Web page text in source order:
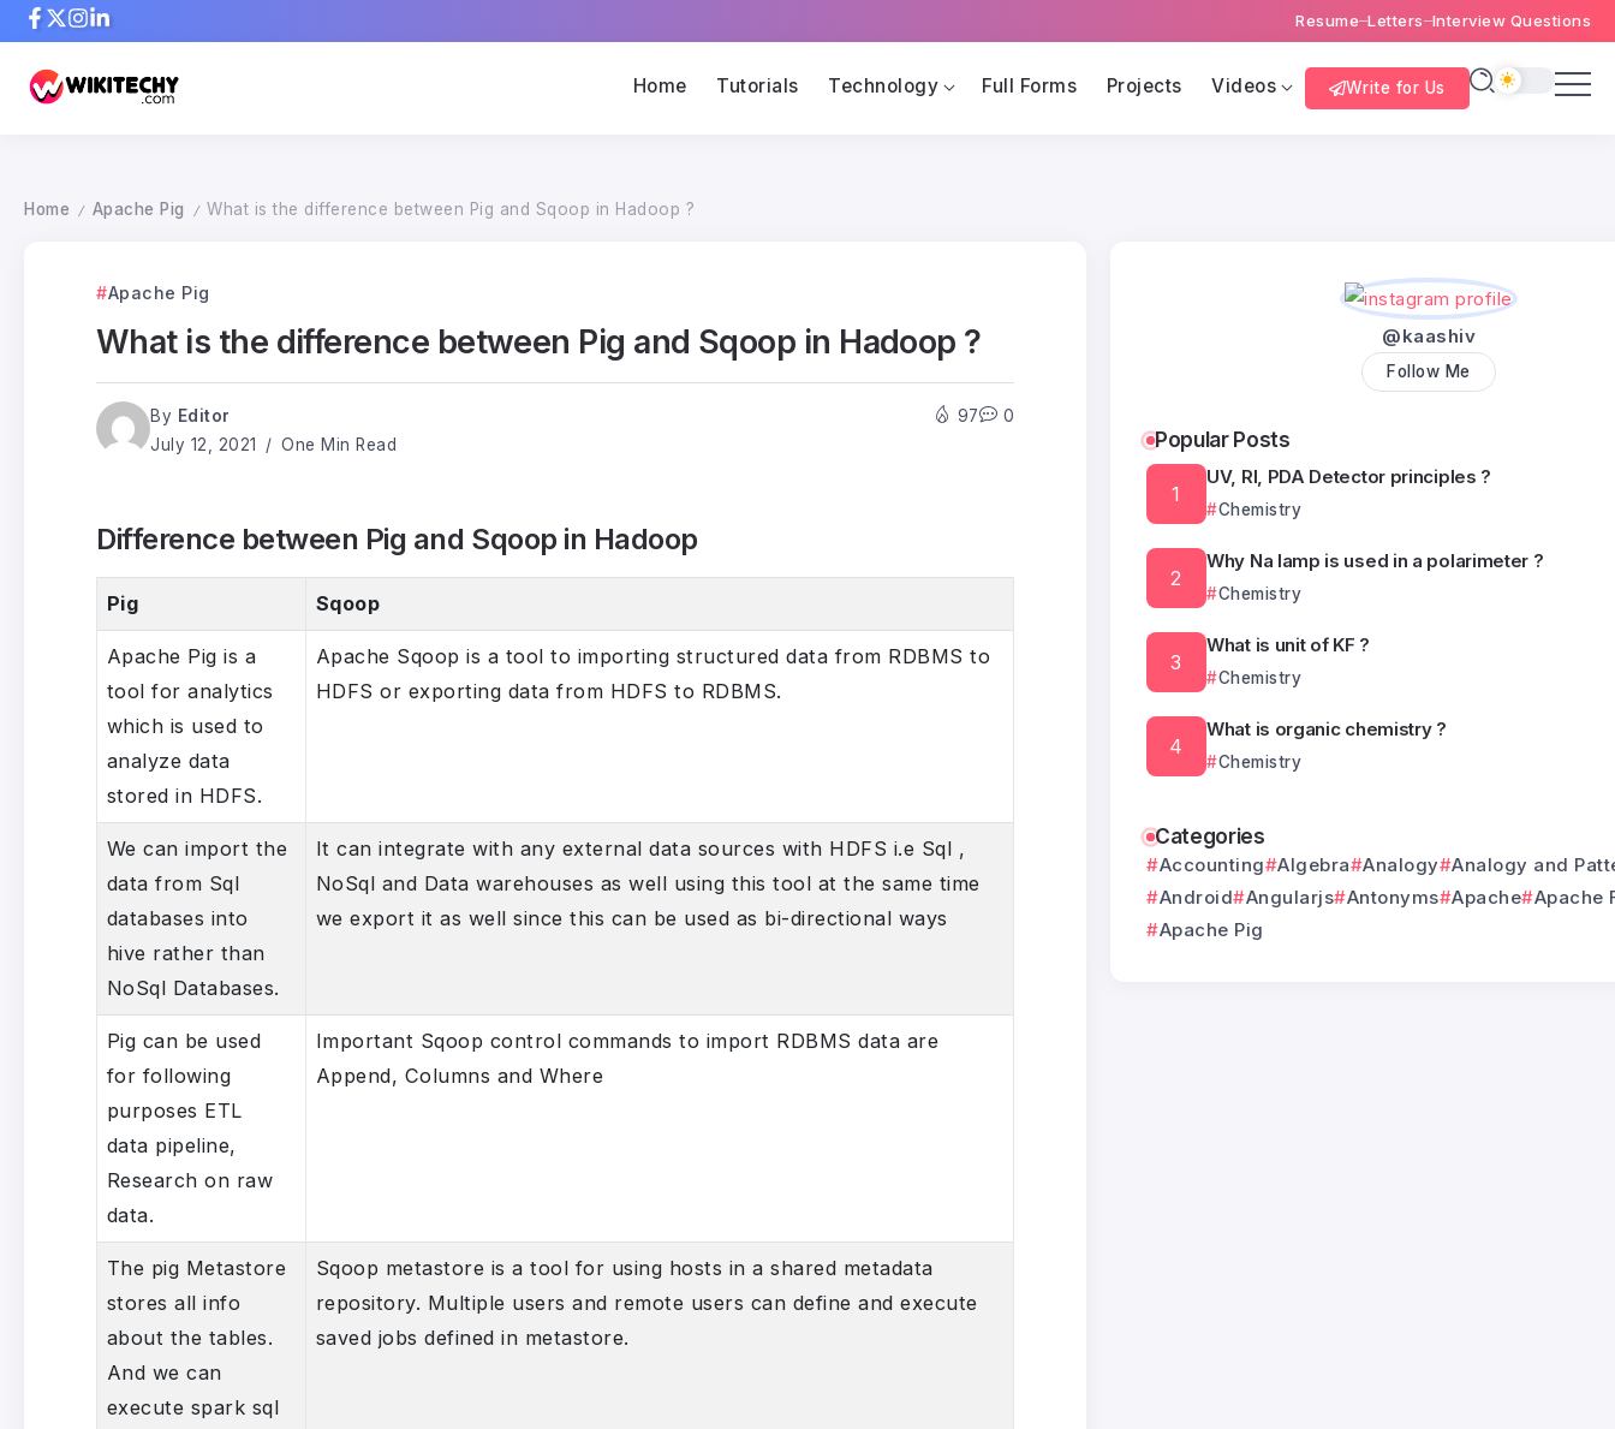
Resume Letters Interview Questions
Home Tutorials Technology Full Forms Projects Videos Write for Us
Home / Apache Pig / What is the difference between Pig and Sqoop in Hadoop ?
Apache Pig
What is the difference between Pig and Sqoop in Hadoop ?
By Editor
July 12, 2021
One Min Read
97 0
Difference between Pig and Sqoop in Hadoop
Pig Sqoop
Apache Pig is a
tool for analytics
which is used to
analyze data
stored in HDFS.
Apache Sqoop is a tool to importing structured data from RDBMS to
HDFS or exporting data from HDFS to RDBMS.
We can import the
data from Sql
databases into
hive rather than
NoSql Databases.
It can integrate with any external data sources with HDFS i.e Sql ,
NoSql and Data warehouses as well using this tool at the same time
we export it as well since this can be used as bi-directional ways
Pig can be used
for following
purposes ETL
data pipeline,
Research on raw
data.
Important Sqoop control commands to import RDBMS data are
Append, Columns and Where
The pig Metastore
stores all info
about the tables.
And we can
execute spark sql
Sqoop metastore is a tool for using hosts in a shared metadata
repository. Multiple users and remote users can define and execute
saved jobs defined in metastore.
@kaashiv
Follow Me
Popular Posts
UV, RI, PDA Detector principles ?
Chemistry
Why Na lamp is used in a polarimeter ?
Chemistry
What is unit of KF ?
Chemistry
What is organic chemistry ?
Chemistry
Categories
Accounting Algebra Analogy
Analogy and
Android
Angularjs Antonyms Apache Apache
Apache Pig